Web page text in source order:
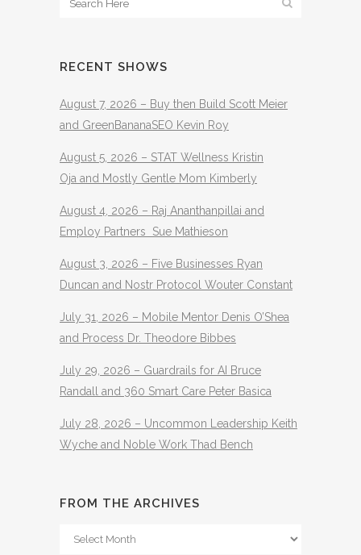
RECENT SHOWS
August 7, 2026 – Buy then Build Scott Meier
and GreenBananaSEO Kevin Roy
August 5, 2026 – STAT Wellness Kristin
Oja and Mostly Gentle Mom Kimberly
August 4, 2026 – Raj Ananthanpillai and
Employ Partners Sue Mathieson
August 3, 2026 – Five Businesses Ryan
Duncan and Nostr Protocol Wouter Constant
July 31, 2026 – Mobile Mentor Denis O’Shea
and Process Dr. Theodore Bibbes
July 29, 2026 – Guardrails for AI Bruce
Randall and 360 Smart Care Peter Basica
July 28, 2026 – Uncommon Leadership Keith
Wyche and Noble Work Thad Bench
FROM THE ARCHIVES
From